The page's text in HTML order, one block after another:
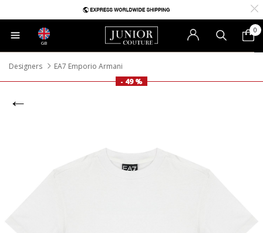
GB
0
Designers
EA7 Emporio Armani
- 49 %